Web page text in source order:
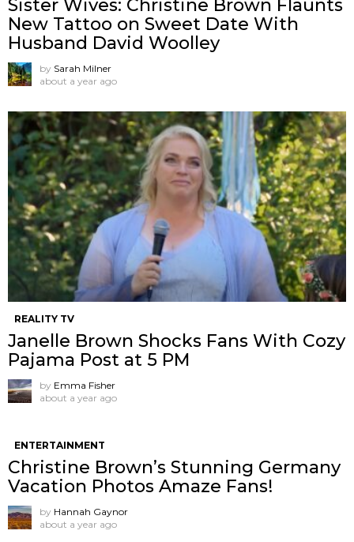
Sister Wives: Christine Brown Flaunts
New Tattoo on Sweet Date With
Husband David Woolley
by Sarah Milner
about a year ago
REALITY TV
Janelle Brown Shocks Fans With Cozy
Pajama Post at 5 PM
by Emma Fisher
about a year ago
ENTERTAINMENT
Christine Brown’s Stunning Germany
Vacation Photos Amaze Fans!
by Hannah Gaynor
about a year ago